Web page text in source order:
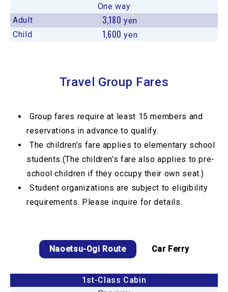
One way
Adult
3,180 yen
Child
1,600yen
Travel Group Fares
Group fares require at least 15 members and
reservations in advance to qualify.
The children’s fare applies to elementary school
students.(The children’s fare also applies to pre-
school children if they occupy their own seat.)
Student organizations are subject to eligibility
requirements. Please inquire for details.
Naoetsu-Ogi Route Car Ferry
1st-Class Cabin